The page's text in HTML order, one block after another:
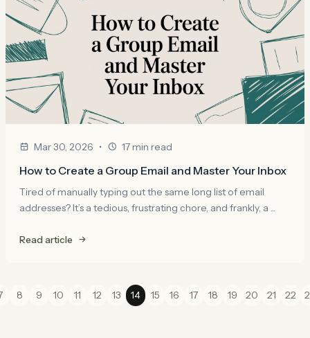
Mar 30, 2026 • 17 min read
How to Create a Group Email and Master Your Inbox
Tired of manually typing out the same long list of email
addresses? It’s a tedious, frustrating chore, and frankly, a ...
Read article
8 9 10 11 12 13 14 15 16 17 18 19 20 21 22